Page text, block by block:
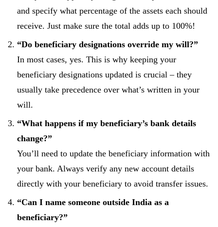
and specify what percentage of the assets each should
receive. Just make sure the total adds up to 100%!
“Do beneficiary designations override my will?”
In most cases, yes. This is why keeping your
beneficiary designations updated is crucial – they
usually take precedence over what’s written in your
will.
“What happens if my beneficiary’s bank details
change?”
You’ll need to update the beneficiary information with
your bank. Always verify any new account details
directly with your beneficiary to avoid transfer issues.
“Can I name someone outside India as a
beneficiary?”